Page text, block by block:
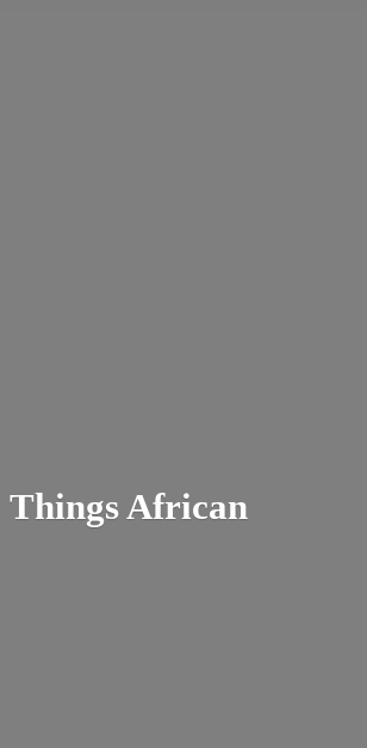
Things African